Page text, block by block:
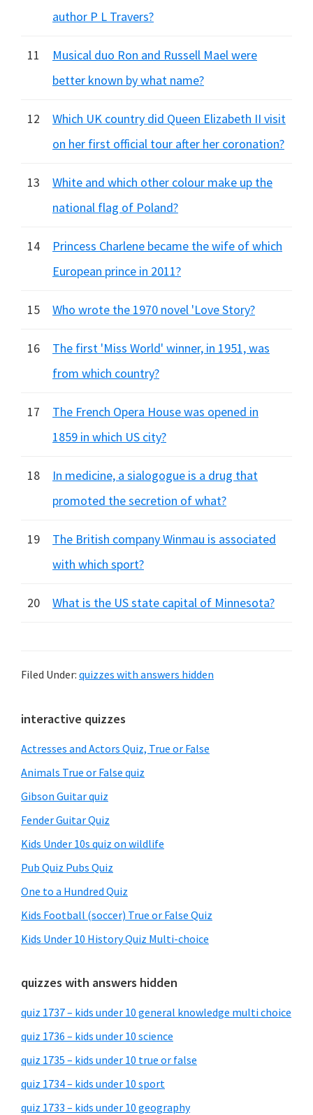
author P L Travers?
11
Musical duo Ron and Russell Mael were
better known by what name?
12
Which UK country did Queen Elizabeth II visit
on her first official tour after her coronation?
13
White and which other colour make up the
national flag of Poland?
14
Princess Charlene became the wife of which
European prince in 2011?
15 Who wrote the 1970 novel 'Love Story?
16
The first 'Miss World' winner, in 1951, was
from which country?
17
The French Opera House was opened in
1859 in which US city?
18
In medicine, a sialogogue is a drug that
promoted the secretion of what?
19
The British company Winmau is associated
with which sport?
20 What is the US state capital of Minnesota?
Filed Under: quizzes with answers hidden
Primary
Sidebar
interactive quizzes
Actresses and Actors Quiz, True or False
Animals True or False quiz
Gibson Guitar quiz
Fender Guitar Quiz
Kids Under 10s quiz on wildlife
Pub Quiz Pubs Quiz
One to a Hundred Quiz
Kids Football (soccer) True or False Quiz
Kids Under 10 History Quiz Multi-choice
quizzes with answers hidden
quiz 1737 – kids under 10 general knowledge multi choice
quiz 1736 – kids under 10 science
quiz 1735 – kids under 10 true or false
quiz 1734 – kids under 10 sport
quiz 1733 – kids under 10 geography